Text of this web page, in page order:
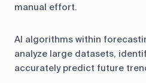
manual effort.
AI algorithms within
analyze large datasets,
accurately predict future